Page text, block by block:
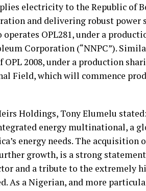
electricity to the Republic of
and delivering robust power
operates OPL281, under a
Corporation (“NNPC”).
OPL 2008, under a production
Field, which will commence
Holdings, Tony Elumelu
energy multinational, a
energy needs. The
growth, is a strong
and a tribute to the extremely
As a Nigerian, and more